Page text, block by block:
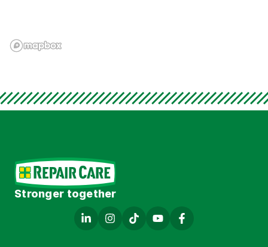
Stronger together